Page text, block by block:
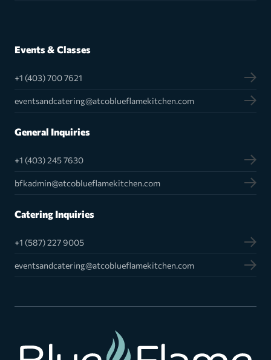
Events & Classes
+1 (403) 700 7621
eventsandcatering@atcoblueflamekitchen.com
General Inquiries
+1 (403) 245 7630
bfkadmin@atcoblueflamekitchen.com
Catering Inquiries
+1 (587) 227 9005
eventsandcatering@atcoblueflamekitchen.com